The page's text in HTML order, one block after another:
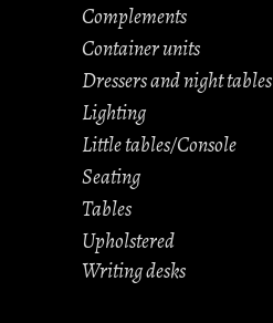
Complements
Container units
Dressers and night tables
Lighting
Little tables/Console
Seating
Tables
Upholstered
Writing desks